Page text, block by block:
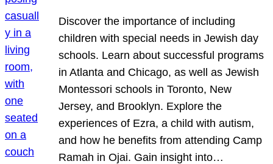
Discover the importance of including
children with special needs in Jewish day
schools. Learn about successful programs
in Atlanta and Chicago, as well as Jewish
Montessori schools in Toronto, New
Jersey, and Brooklyn. Explore the
experiences of Ezra, a child with autism,
and how he benefits from attending Camp
Ramah in Ojai. Gain insight into…